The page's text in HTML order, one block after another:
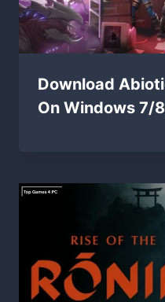
Download
On Windows 7/